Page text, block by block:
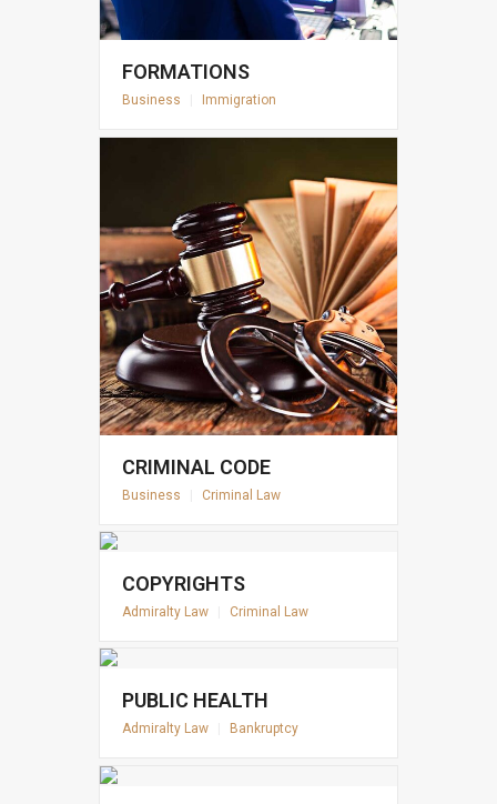
FORMATIONS
Business Immigration
CRIMINAL CODE
Business Criminal Law
COPYRIGHTS
Admiralty Law Criminal Law
PUBLIC HEALTH
Admiralty Law Bankruptcy